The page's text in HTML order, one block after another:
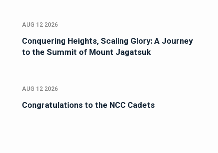
AUG 12 2026
Conquering Heights, Scaling Glory: A Journey
to the Summit of Mount Jagatsuk
AUG 12 2026
Congratulations to the NCC Cadets